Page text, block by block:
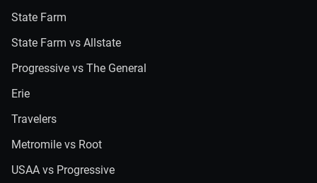
State Farm
State Farm vs Allstate
Progressive vs The General
Erie
Travelers
Metromile vs Root
USAA vs Progressive